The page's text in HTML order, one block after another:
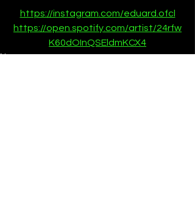
https://instagram.com/eduard.ofcl
https://open.spotify.com/artist/24rfw
K60dOInQSEldmKCX4
News